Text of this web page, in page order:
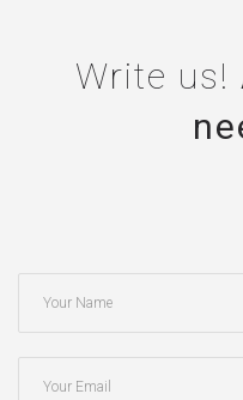
Write us!